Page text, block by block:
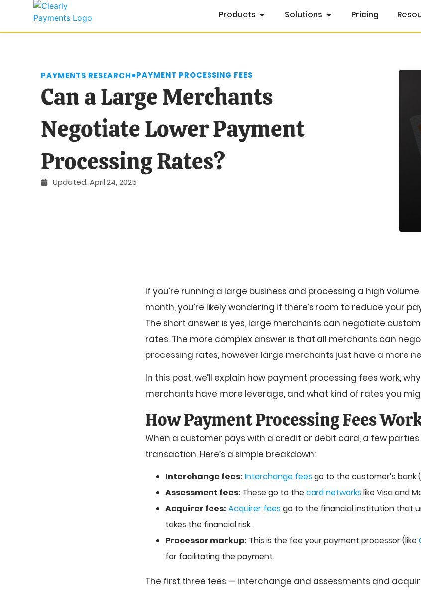
Products Solutions Pricing
PAYMENTS RESEARCH●PAYMENT PROCESSING FEES
Can a Large Merchants
Negotiate Lower Payment
Processing Rates?
Updated: April 24, 2025
If you’re running a large business and processing a high
month, you’re likely wondering if there’s room to reduce your
The short answer is yes, large merchants can negotiate
rates. The more complex answer is that all merchants can
processing rates, however large merchants just have a more
In this post, we’ll explain how payment processing fees work,
merchants have more leverage, and what kind of rates you
How Payment Processing Fees
When a customer pays with a credit or debit card, a few
transaction. Here’s a simple breakdown:
Interchange fees: Interchange feesgo to the customer’s bank
Assessment fees: These go to thecard networkslike Visa and
Acquirer fees: Acquirer feesgo to the financial institution that
takes the financial risk.
Processor markup: This is the fee your payment processor (like
for facilitating the payment.
The first three fees — interchange and assessments and